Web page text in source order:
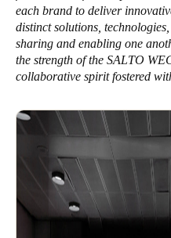
each brand to deliver
distinct solutions,
sharing and enabling one
the strength of the SALTO
collaborative spirit fostered